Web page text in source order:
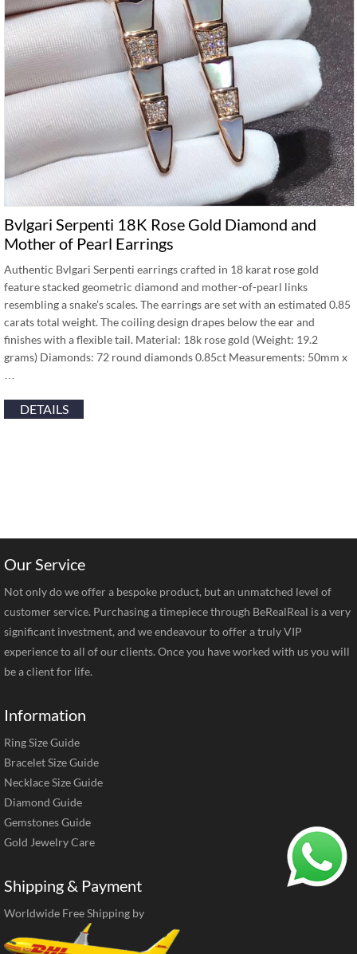
Bvlgari Serpenti 18K Rose Gold Diamond and
Mother of Pearl Earrings
Authentic Bvlgari Serpenti earrings crafted in 18 karat rose gold
feature stacked geometric diamond and mother-of-pearl links
resembling a snake’s scales. The earrings are set with an estimated 0.85
carats total weight. The coiling design drapes below the ear and
finishes with a flexible tail. Material: 18k rose gold (Weight: 19.2
grams) Diamonds: 72 round diamonds 0.85ct Measurements: 50mm x
DETAILS
Our Service
Not only do we offer a bespoke product, but an unmatched level of
customer service. Purchasing a timepiece through BeRealReal is a very
significant investment, and we endeavour to offer a truly VIP
experience to all of our clients. Once you have worked with us you will
be a client for life.
Information
Ring Size Guide
Bracelet Size Guide
Necklace Size Guide
Diamond Guide
Gemstones Guide
Gold Jewelry Care
Shipping & Payment
Worldwide Free Shipping by